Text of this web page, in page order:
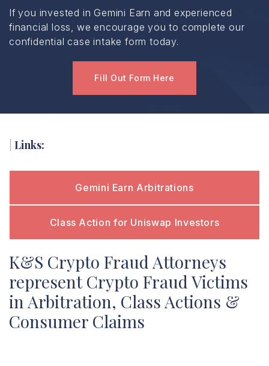
If you invested in Gemini Earn and experienced
financial loss, we encourage you to complete our
confidential case intake form today.
Fill Out Form Here
Links:
Gemini Earn Arbitrations
Class Action for Uniswap Investors
K&S Crypto Fraud Attorneys
represent Crypto Fraud Victims
in Arbitration, Class Actions &
Consumer Claims